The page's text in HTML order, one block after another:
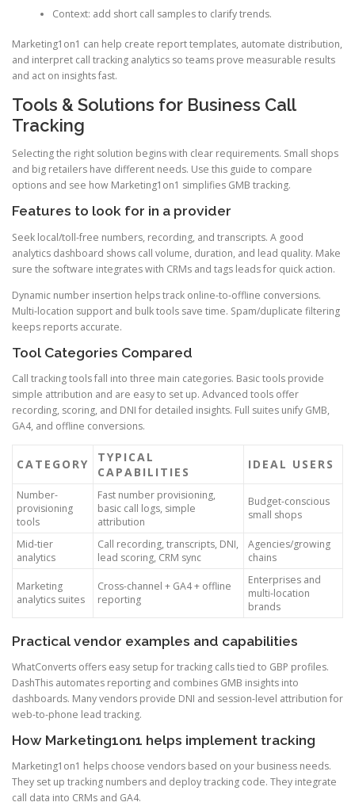
Context: add short call samples to clarify trends.
Marketing1on1 can help create report templates, automate distribution,
and interpret call tracking analytics so teams prove measurable results
and act on insights fast.
Tools & Solutions for Business Call
Tracking
Selecting the right solution begins with clear requirements. Small shops
and big retailers have different needs. Use this guide to compare
options and see how Marketing1on1 simplifies GMB tracking.
Features to look for in a provider
Seek local/toll-free numbers, recording, and transcripts. A good
analytics dashboard shows call volume, duration, and lead quality. Make
sure the software integrates with CRMs and tags leads for quick action.
Dynamic number insertion helps track online-to-offline conversions.
Multi-location support and bulk tools save time. Spam/duplicate filtering
keeps reports accurate.
Tool Categories Compared
Call tracking tools fall into three main categories. Basic tools provide
simple attribution and are easy to set up. Advanced tools offer
recording, scoring, and DNI for detailed insights. Full suites unify GMB,
GA4, and offline conversions.
CATEGORY
TYPICAL
CAPABILITIES
IDEAL USERS
Number-
provisioning
tools
Fast number provisioning,
basic call logs, simple
attribution
Budget-conscious
small shops
Mid-tier
analytics
Call recording, transcripts, DNI,
lead scoring, CRM sync
Agencies/growing
chains
Marketing
analytics suites
Cross-channel + GA4 + offline
reporting
Enterprises and
multi-location
brands
Practical vendor examples and capabilities
WhatConverts offers easy setup for tracking calls tied to GBP profiles.
DashThis automates reporting and combines GMB insights into
dashboards. Many vendors provide DNI and session-level attribution for
web-to-phone lead tracking.
How Marketing1on1 helps implement tracking
Marketing1on1 helps choose vendors based on your business needs.
They set up tracking numbers and deploy tracking code. They integrate
call data into CRMs and GA4.